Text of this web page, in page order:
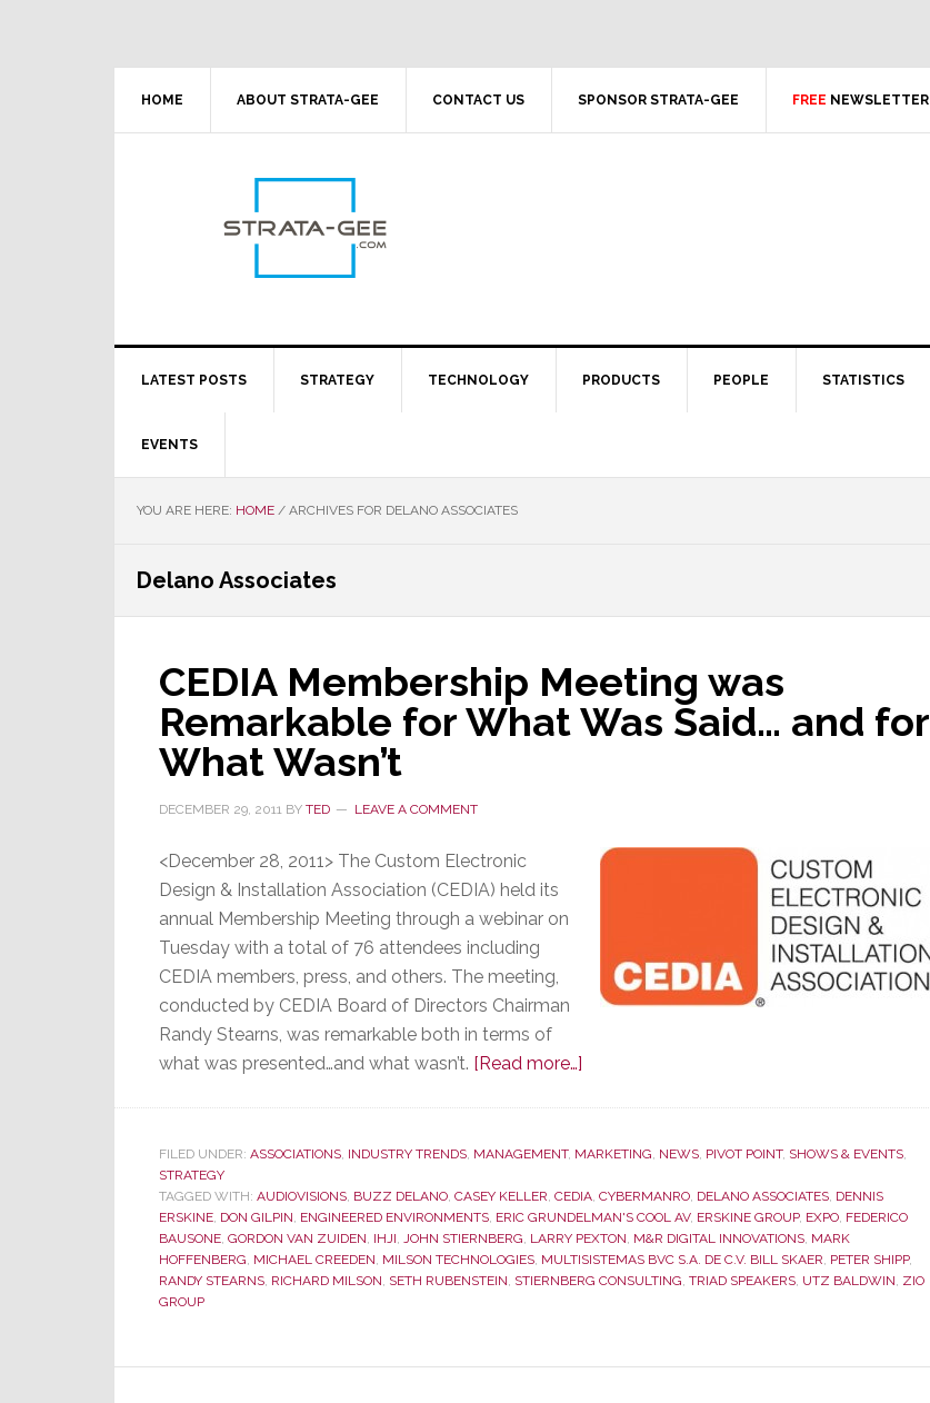
HOME ABOUT STRATA-GEE CONTACT US SPONSOR STRATA-GEE FREE NEWSLETTER
LATEST POSTS STRATEGY TECHNOLOGY PRODUCTS PEOPLE STATISTICS
EVENTS
YOU ARE HERE: HOME / ARCHIVES FOR DELANO ASSOCIATES
Delano Associates
CEDIA Membership Meeting was
Remarkable for What Was Said… and for
What Wasn’t
DECEMBER 29, 2011 BY TED LEAVE A COMMENT
<December 28, 2011> The Custom Electronic
Design & Installation Association (CEDIA) held its
annual Membership Meeting through a webinar on
Tuesday with a total of 76 attendees including
CEDIA members, press, and others. The meeting,
conducted by CEDIA Board of Directors Chairman
Randy Stearns, was remarkable both in terms of
what was presented…and what wasn’t. [Read more…]
Meeting
Remarkable
for
What
FILED UNDER: ASSOCIATIONS, INDUSTRY TRENDS, MANAGEMENT, MARKETING, NEWS, PIVOT POINT, SHOWS & EVENTS,
STRATEGY
TAGGED WITH: AUDIOVISIONS, BUZZ DELANO, CASEY KELLER, CEDIA, CYBERMANRO, DELANO ASSOCIATES, DENNIS
ERSKINE, DON GILPIN, ENGINEERED ENVIRONMENTS, ERIC GRUNDELMAN'S COOL AV, ERSKINE GROUP, EXPO, FEDERICO
BAUSONE, GORDON VAN ZUIDEN, IHJI, JOHN STIERNBERG, LARRY PEXTON, M&R DIGITAL INNOVATIONS, MARK
HOFFENBERG, MICHAEL CREEDEN, MILSON TECHNOLOGIES, MULTISISTEMAS BVC S.A. DE C.V. BILL SKAER, PETER SHIPP,
RANDY STEARNS, RICHARD MILSON, SETH RUBENSTEIN, STIERNBERG CONSULTING, TRIAD SPEAKERS, UTZ BALDWIN, ZIO
GROUP